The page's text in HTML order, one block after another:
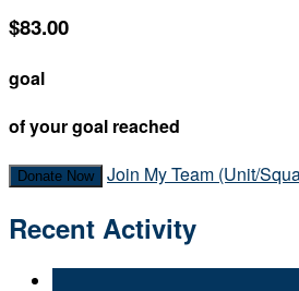
$83.00
goal
of your goal reached
Donate Now Join My Team (Unit/
Recent Activity